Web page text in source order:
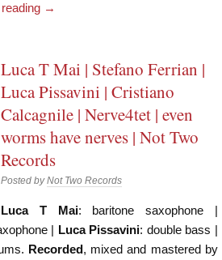
→
Luca T Mai | Stefano Ferrian |
Luca Pissavini | Cristiano
Calcagnile | Nerve4tet | even
worms have nerves | Not Two
Records
Posted byNot Two Records
Luca T Mai: baritone saxophone |
| Luca Pissavini: double bass |
Recorded, mixed and mastered by